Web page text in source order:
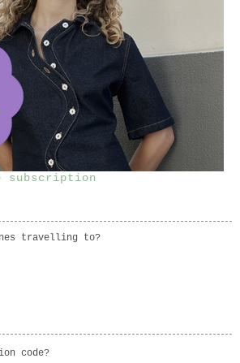
subscription
travelling to?
code?